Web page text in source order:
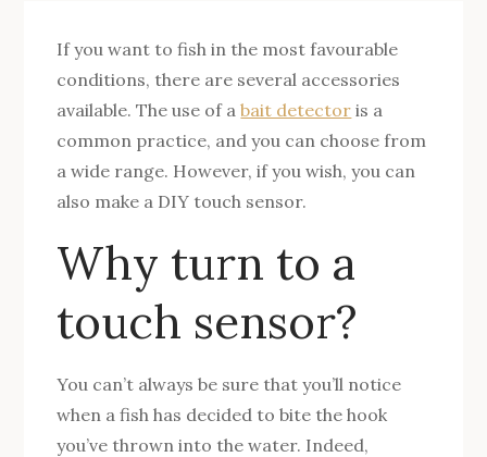
If you want to fish in the most favourable
conditions, there are several accessories
available. The use of abait detector is a
common practice, and you can choose from
a wide range. However, if you wish, you can
also make a DIY touch sensor.
Why turn to a
touch sensor?
You can’t always be sure that you’ll notice
when a fish has decided to bite the hook
you’ve thrown into the water. Indeed,